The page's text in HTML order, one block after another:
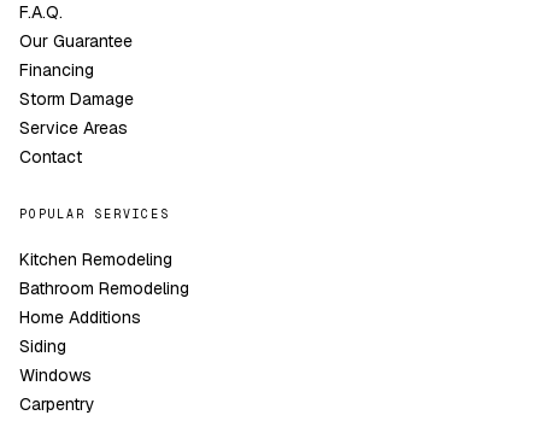
F.A.Q.
Our Guarantee
Financing
Storm Damage
Service Areas
Contact
POPULAR SERVICES
Kitchen Remodeling
Bathroom Remodeling
Home Additions
Siding
Windows
Carpentry